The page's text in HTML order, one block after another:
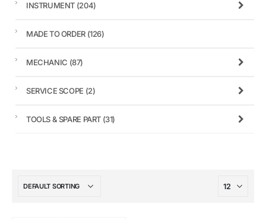
INSTRUMENT (204)
MADE TO ORDER (126)
MECHANIC (87)
SERVICE SCOPE (2)
TOOLS & SPARE PART (31)